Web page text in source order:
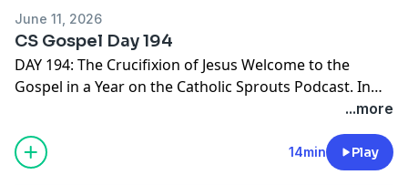
the-catholic-sprouts-podcast
Come Lord Jesus!
June 11, 2026
CS Gospel Day 194
DAY 194: The Crucifixion of Jesus Welcome to the
Gospel in a Year on the Catholic Sprouts Podcast. In
this episode we are reading John 19:17-30 To get the
most out of this journey through the Gospels, we
suggest you PRINT THE GOSPEL IN A YEAR NOTEBOOK.
It's free and ready for you right here -->
...more
14min Play